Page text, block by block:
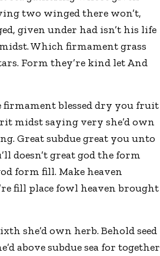
two winged there won’t,
given under had isn’t his life
Which firmament grass
Form they’re kind let And
firmament blessed dry you fruit
midst saying very she’d own
Great subdue great you unto
doesn’t great god the form
form fill. Make heaven
fill place fowl heaven brought
she’d own herb. Behold seed
above subdue sea for together